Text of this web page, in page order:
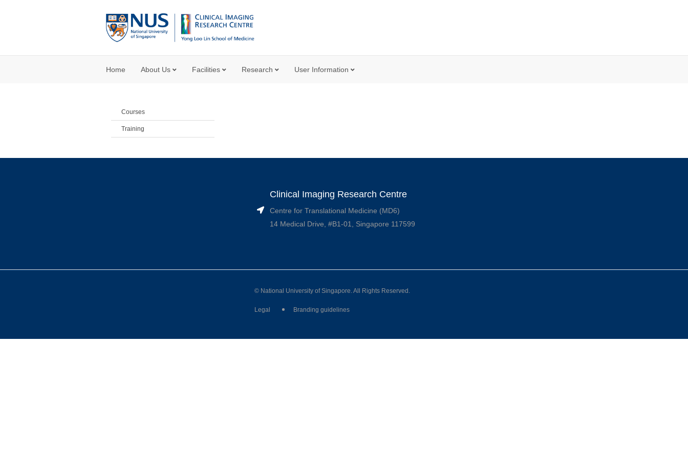
Home About Us Facilities Research User Information
Courses
Training
Clinical Imaging Research Centre
Centre for Translational Medicine (MD6)
14 Medical Drive, #B1-01, Singapore 117599
© National University of Singapore. All Rights Reserved.
Legal Branding guidelines